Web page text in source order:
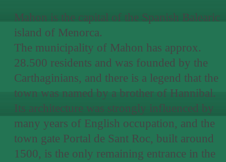
Mahon is the capital of the Spanish Balearic
island of Menorca.
The municipality of Mahon has approx.
28.500 residents and was founded by the
Carthaginians, and there is a legend that the
town was named by a brother of Hannibal.
Its architecture was strongly influenced by
many years of English occupation, and the
town gate Portal de Sant Roc, built around
1500, is the only remaining entrance in the